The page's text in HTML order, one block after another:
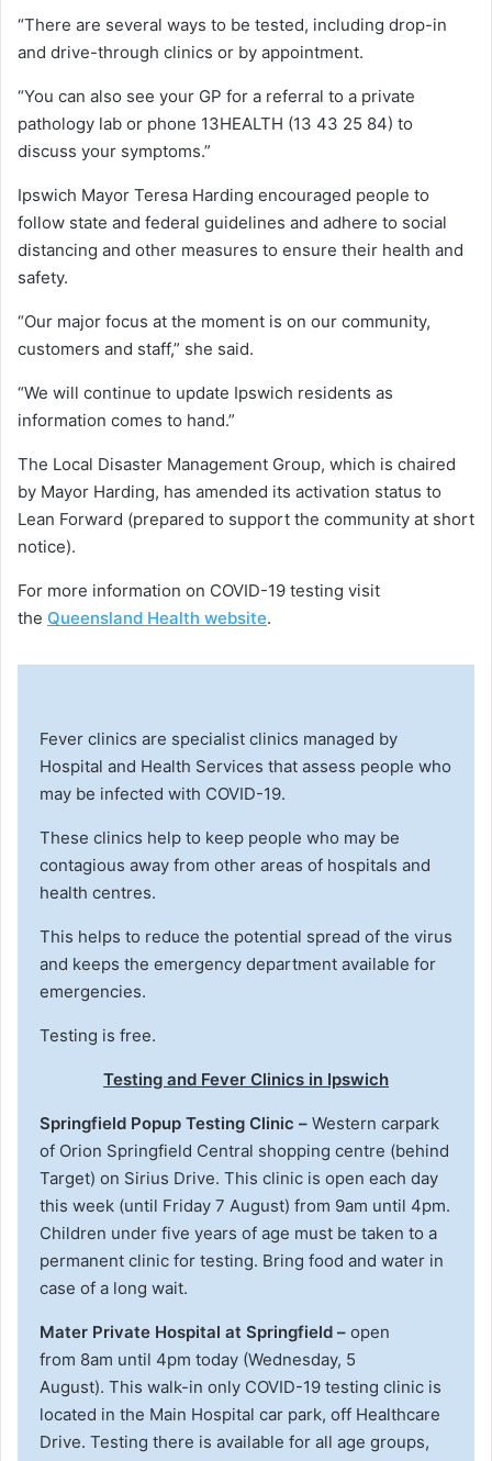
“There are several ways to be tested, including drop-in
and drive-through clinics or by appointment.
“You can also see your GP for a referral to a private
pathology lab or phone 13HEALTH (13 43 25 84) to
discuss your symptoms.”
Ipswich Mayor Teresa Harding encouraged people to
follow state and federal guidelines and adhere to social
distancing and other measures to ensure their health and
safety.
“Our major focus at the moment is on our community,
customers and staff,” she said.
“We will continue to update Ipswich residents as
information comes to hand.”
The Local Disaster Management Group, which is chaired
by Mayor Harding, has amended its activation status to
Lean Forward (prepared to support the community at short
notice).
For more information on COVID-19 testing visit
the Queensland Health website.
Fever clinics are specialist clinics managed by
Hospital and Health Services that assess people who
may be infected with COVID-19.
These clinics help to keep people who may be
contagious away from other areas of hospitals and
health centres.
This helps to reduce the potential spread of the virus
and keeps the emergency department available for
emergencies.
Testing is free.
Testing and Fever Clinics in Ipswich
Springfield Popup Testing Clinic – Western carpark
of Orion Springfield Central shopping centre (behind
Target) on Sirius Drive. This clinic is open each day
this week (until Friday 7 August) from 9am until 4pm.
Children under five years of age must be taken to a
permanent clinic for testing. Bring food and water in
case of a long wait.
Mater Private Hospital at Springfield – open
from 8am until 4pm today (Wednesday, 5
August). This walk-in only COVID-19 testing clinic is
located in the Main Hospital car park, off Healthcare
Drive. Testing there is available for all age groups,